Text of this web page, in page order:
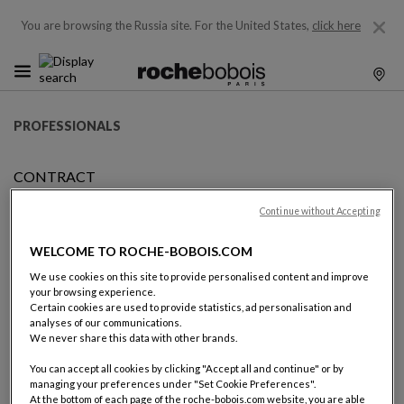
You are browsing the Russia site. For the United States, click here
PROFESSIONALS
CONTRACT
BECOMING A ROCHE BOBOIS
FRANCHISEE
the world leader of high-end furniture design and retail.
WELCOME TO ROCHE-BOBOIS.COM
We use cookies on this site to provide personalised content and improve
your browsing experience.
Certain cookies are used to provide statistics, ad personalisation and
analyses of our communications.
We never share this data with other brands.
You can accept all cookies by clicking "Accept all and continue" or by
managing your preferences under "Set Cookie Preferences".
At the bottom of each page of the roche-bobois.com website, you are able
Continue without Accepting